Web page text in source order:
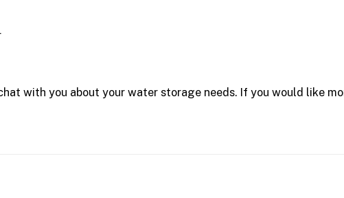
with you about your water storage needs. If you would like